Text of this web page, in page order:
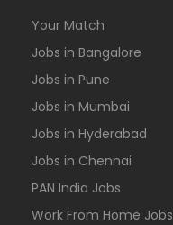
Your Match
Jobs in Bangalore
Jobs in Pune
Jobs in Mumbai
Jobs in Hyderabad
Jobs in Chennai
PAN India Jobs
Work From Home Jobs